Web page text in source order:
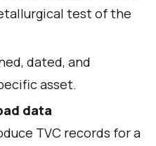
test of the
dated, and
asset.
data
TVC records for a